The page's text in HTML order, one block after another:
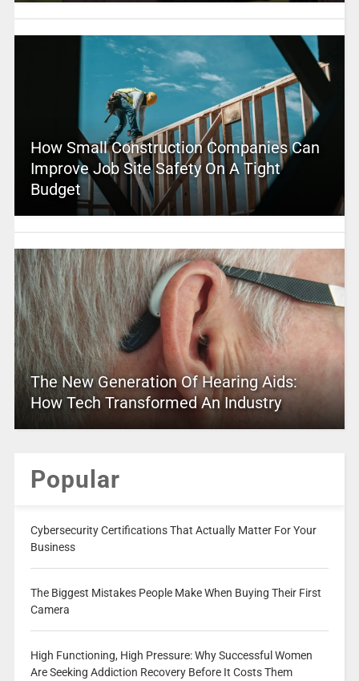
How Small Construction Companies Can
Improve Job Site Safety On A Tight
Budget
The New Generation Of Hearing Aids:
How Tech Transformed An Industry
Popular
Cybersecurity Certifications That Actually Matter For Your
Business
The Biggest Mistakes People Make When Buying Their First
Camera
High Functioning, High Pressure: Why Successful Women
Are Seeking Addiction Recovery Before It Costs Them